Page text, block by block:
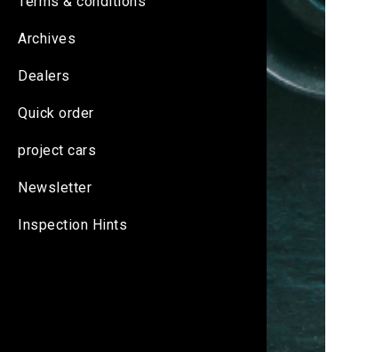
Archives
Dealers
Quick order
project cars
Newsletter
Inspection Hints